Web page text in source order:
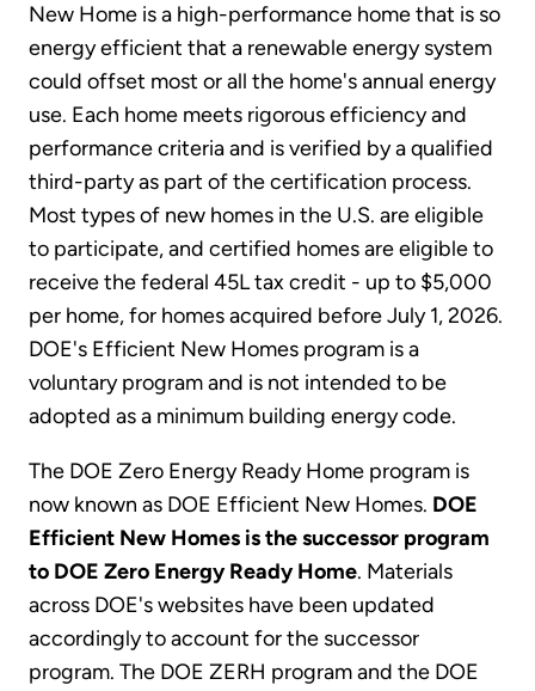
New Home is a high-performance home that is so
energy efficient that a renewable energy system
could offset most or all the home's annual energy
use. Each home meets rigorous efficiency and
performance criteria and is verified by a qualified
third-party as part of the certification process.
Most types of new homes in the U.S. are eligible
to participate, and certified homes are eligible to
receive the federal 45L tax credit - up to $5,000
per home, for homes acquired before July 1, 2026.
DOE's Efficient New Homes program is a
voluntary program and is not intended to be
adopted as a minimum building energy code.
The DOE Zero Energy Ready Home program is
now known as DOE Efficient New Homes. DOE
Efficient New Homes is the successor program
to DOE Zero Energy Ready Home. Materials
across DOE's websites have been updated
accordingly to account for the successor
program. The DOE ZERH program and the DOE